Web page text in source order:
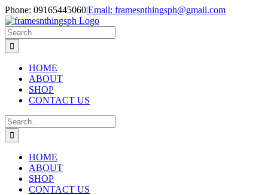
Skip
to
content
Phone: 09165445060|Email: framesnthingsph@gmail.com
Instagram
Search
for:
HOME
ABOUT
SHOP
CONTACT US
Search
for:
HOME
ABOUT
SHOP
CONTACT US